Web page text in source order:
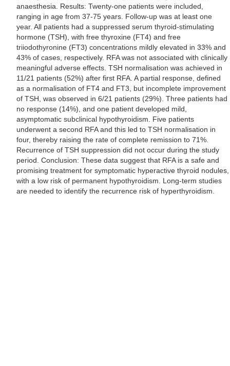
anaesthesia. Results: Twenty-one patients were included,
ranging in age from 37-75 years. Follow-up was at least one
year. All patients had a suppressed serum thyroid-stimulating
hormone (TSH), with free thyroxine (FT4) and free
triiodothyronine (FT3) concentrations mildly elevated in 33% and
43% of cases, respectively. RFA was not associated with clinically
meaningful adverse effects. TSH normalisation was achieved in
11/21 patients (52%) after first RFA. A partial response, defined
as a normalisation of FT4 and FT3, but incomplete improvement
of TSH, was observed in 6/21 patients (29%). Three patients had
no response (14%), and one patient developed mild,
asymptomatic subclinical hypothyroidism. Five patients
underwent a second RFA and this led to TSH normalisation in
four, thereby raising the rate of complete remission to 71%.
Recurrence of TSH suppression did not occur during the study
period. Conclusion: These data suggest that RFA is a safe and
promising treatment for symptomatic hyperactive thyroid nodules,
with a low risk of permanent hypothyroidism. Long-term studies
are needed to identify the recurrence risk of hyperthyroidism.